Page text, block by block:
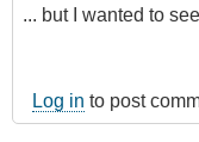
... but I wanted to
Log in to post